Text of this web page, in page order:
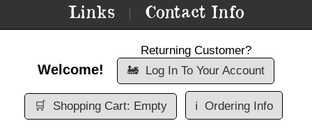
Links Contact Info
Welcome!
Returning Customer?
🚂 Log In To Your Account
🛒 Shopping Cart: Empty ℹ️ Ordering Info